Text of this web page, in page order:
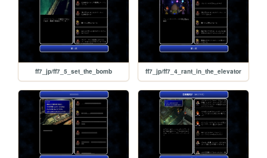
ff7_jp/ff7_5_set_the_bomb ff7_jp/ff7_4_rant_in_the_elevator